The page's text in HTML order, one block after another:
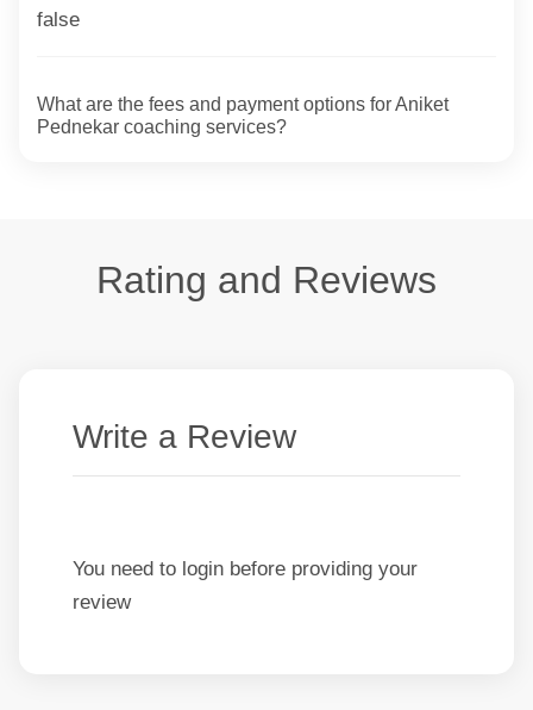
false
What are the fees and payment options for Aniket
Pednekar coaching services?
Rating and Reviews
Write a Review
You need to login before providing your
review